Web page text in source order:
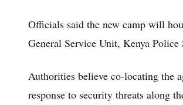
Officials said the new camp will
General Service Unit, Kenya
Authorities believe co-locating the
response to security threats along